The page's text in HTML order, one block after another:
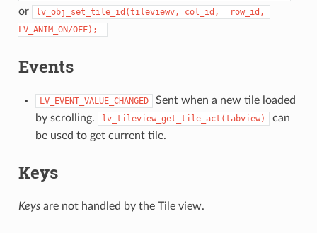
or lv_obj_set_tile_id(tileviewv, col_id,
row_id,
LV_ANIM_ON/OFF);
Events
LV_EVENT_VALUE_CHANGED
Sent when a new tile loaded
by scrolling.
lv_tileview_get_tile_act(tabview)
can
be used to get current tile.
Keys
Keysare not handled by the Tile view.